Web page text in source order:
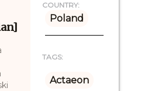
COUNTRY:
Poland
TAGS:
Actaeon